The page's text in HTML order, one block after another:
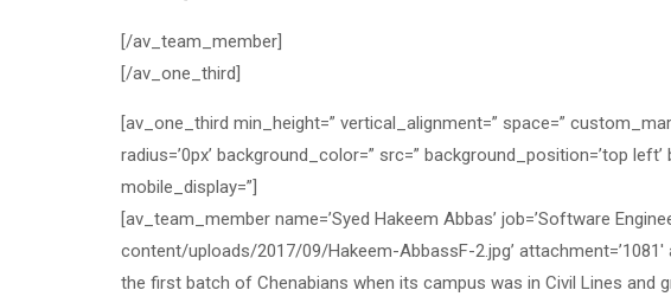
[/av_team_member]
[/av_one_third]
[av_one_third min_height=” vertical_alignment=” space=”
radius=’0px’ background_color=” src=” background_position=’top
mobile_display=”]
[av_team_member name=’Syed Hakeem Abbas’ job=’Software
content/uploads/2017/09/Hakeem-AbbassF-2.jpg’
the first batch of Chenabians when its campus was in Civil Lines and